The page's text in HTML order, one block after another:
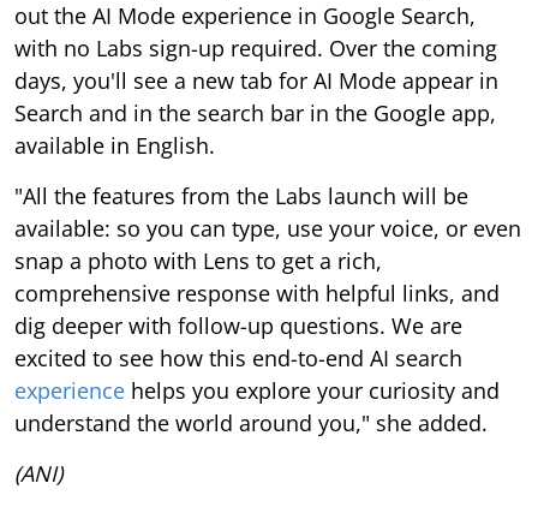
out the AI Mode experience in Google Search,
with no Labs sign-up required. Over the coming
days, you'll see a new tab for AI Mode appear in
Search and in the search bar in the Google app,
available in English.
"All the features from the Labs launch will be
available: so you can type, use your voice, or even
snap a photo with Lens to get a rich,
comprehensive response with helpful links, and
dig deeper with follow-up questions. We are
excited to see how this end-to-end AI search
experience helps you explore your curiosity and
understand the world around you," she added.
(ANI)